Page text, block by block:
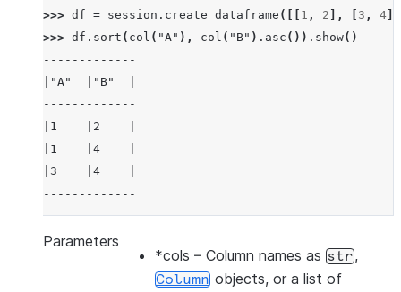
>>> df = session . create_dataframe ([[ 1 , 2 ], 3 , 4
>>> df . sort ( col ( "A" ), col ( "B" ) . asc ()) . show()
-------------
|"A"  |"B"  |
-------------
|1    |2    |
|1    |4    |
|3    |4    |
-------------
col "a"), ascending=False). show()
Parameters
*cols – Column names as str,
Column objects, or a list of